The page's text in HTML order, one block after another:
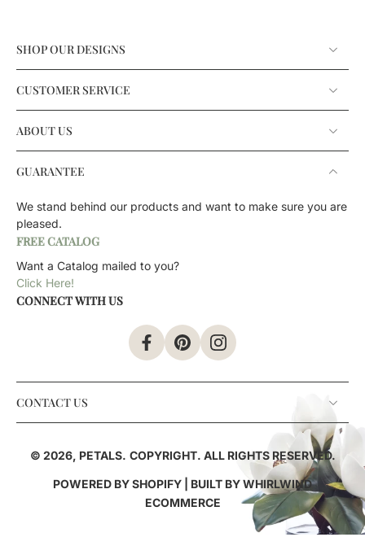
SHOP OUR DESIGNS
CUSTOMER SERVICE
ABOUT US
GUARANTEE
We stand behind our products and want to make sure you are
pleased.
FREE CATALOG
Want a Catalog mailed to you?
Click Here!
CONNECT WITH US
CONTACT US
© 2026, PETALS. COPYRIGHT. ALL RIGHTS RESERVED.
POWERED BY SHOPIFY | BUILT BYWHIRLWIND
ECOMMERCE